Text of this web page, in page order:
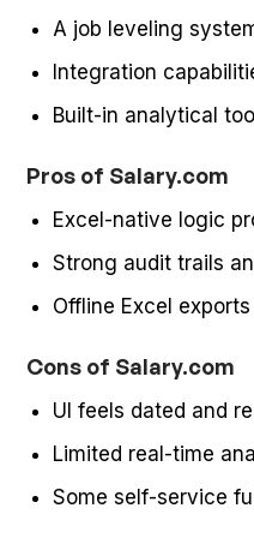
A job leveling
Integration
Built-in analytical
Pros of Salary.com
Excel-native logic
Strong audit trails
Offline Excel
Cons of Salary.com
UI feels dated and
Limited real-time
Some self-service